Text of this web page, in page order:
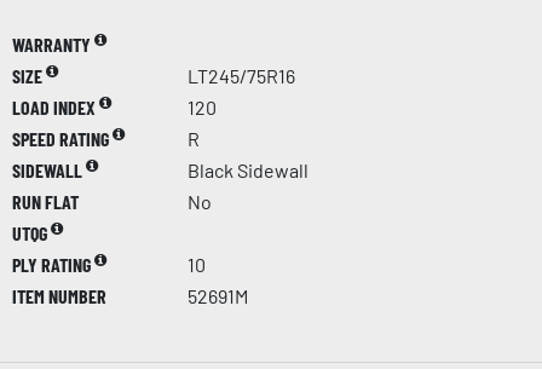
WARRANTY
SIZE
LT245/75R16
LOAD INDEX
120
SPEED RATING
R
SIDEWALL
Black Sidewall
RUN FLAT
No
UTQG
PLY RATING
10
ITEM NUMBER
52691M